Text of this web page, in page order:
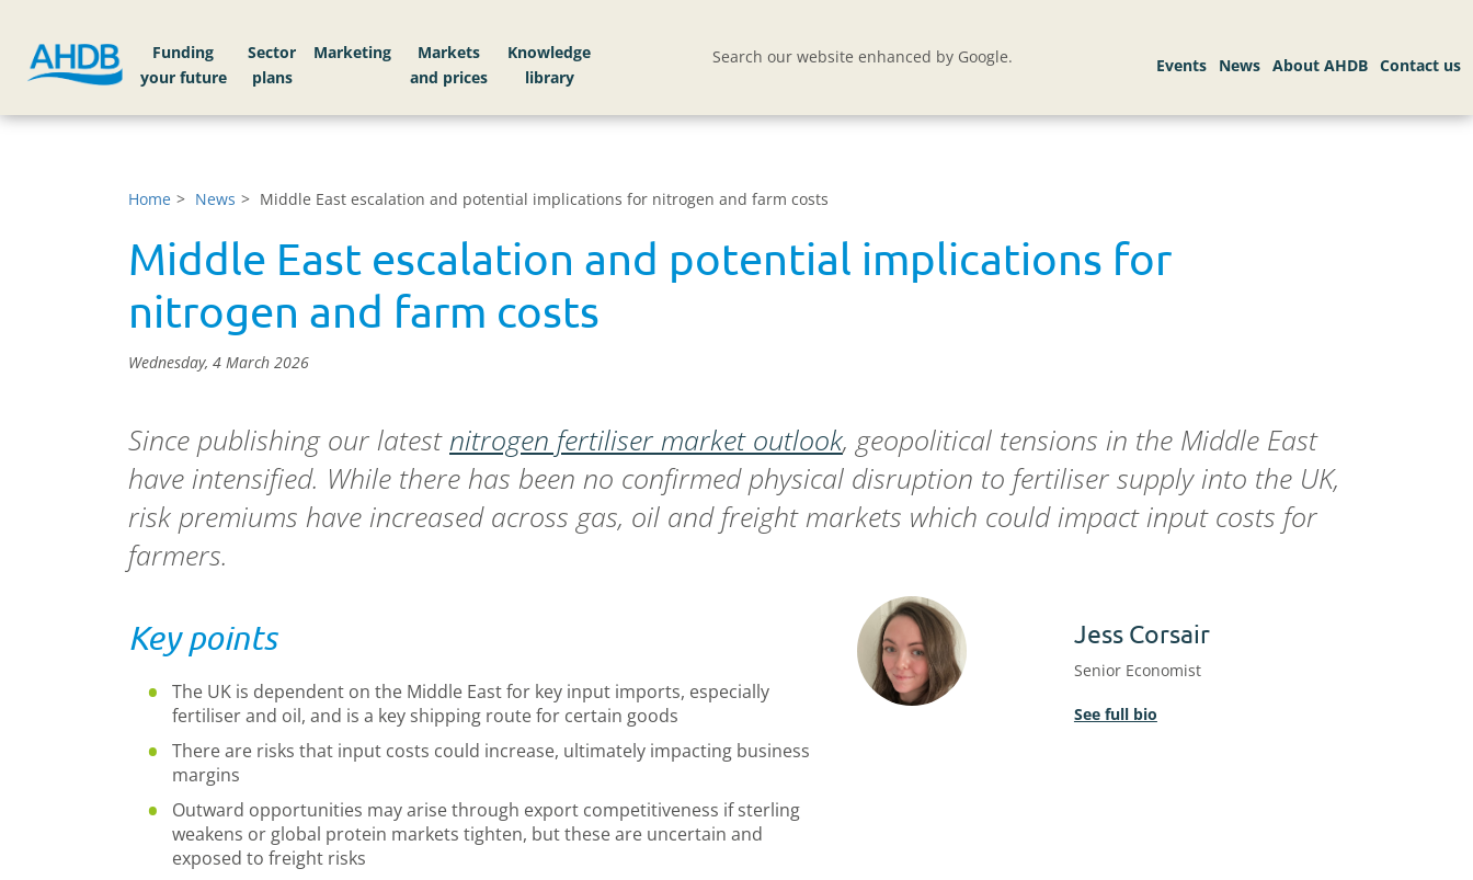
Funding
your future
Sector
plans
Markets
Knowledge
library
Search our website enhanced by Google.
Home News Middle East escalation and potential implications for nitrogen and farm costs
Middle East escalation and potential implications for
nitrogen and farm costs
Wednesday, 4 March 2026
Since publishing our latestnitrogen fertiliser market outlook, geopolitical tensions in the Middle East
have intensified. While there has been no confirmed physical disruption to fertiliser supply into the UK,
risk premiums have increased across gas, oil and freight markets which could impact input costs for
farmers.
Key points
The UK is dependent on the Middle East for key input imports, especially
fertiliser and oil, and is a key shipping route for certain goods
There are risks that input costs could increase, ultimately impacting business
margins
Outward opportunities may arise through export competitiveness if sterling
weakens or global protein markets tighten, but these are uncertain and
exposed to freight risks
Jess Corsair
Senior Economist
See full bio